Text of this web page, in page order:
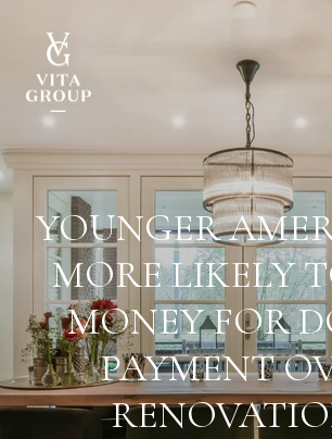
YOUNGER
MORE LIKELY
MONEY FOR
PAYMENT